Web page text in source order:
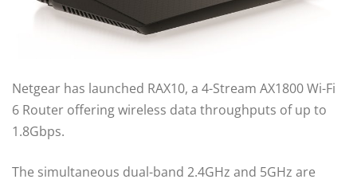
Netgear has launched RAX10, a 4-Stream AX1800 Wi-Fi
6 Router offering wireless data throughputs of up to
1.8Gbps.
The simultaneous dual-band 2.4GHz and 5GHz are